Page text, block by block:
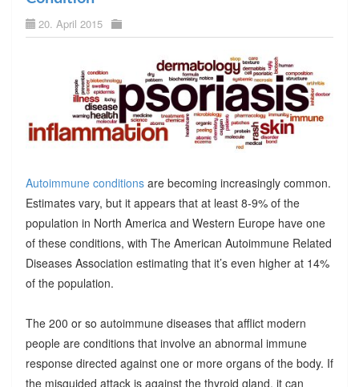
20. April 2015
Autoimmune conditionsare becoming increasingly common.
Estimates vary, but it appears that at least 8-9% of the
population in North America and Western Europe have one
of these conditions, with The American Autoimmune Related
Diseases Association estimating that it’s even higher at 14%
of the population.
The 200 or so autoimmune diseases that afflict modern
people are conditions that involve an abnormal immune
response directed against one or more organs of the body. If
the misguided attack is against the thyroid gland, it can